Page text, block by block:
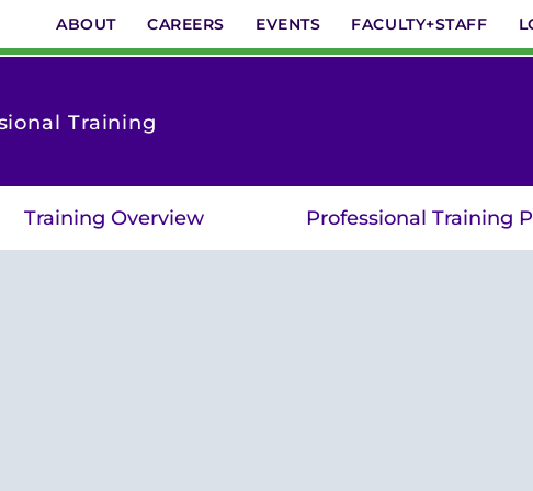
ABOUT CAREERS EVENTS FACULTY+STAFF
Training
Training Overview Professional Training